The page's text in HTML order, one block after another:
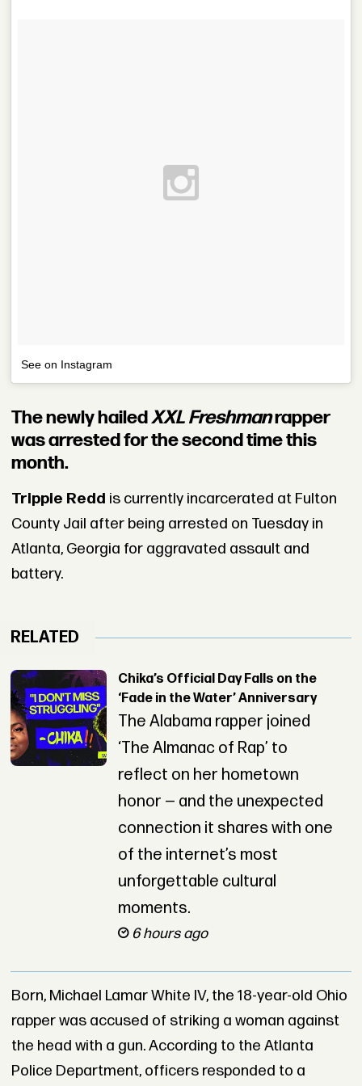
See on Instagram
The newly hailedXXL Freshmanrapper
was arrested for the second time this
month.
Trippie Redd is currently incarcerated at Fulton
County Jail after being arrested on Tuesday in
Atlanta, Georgia for aggravated assault and
battery.
RELATED
Chika’s Official Day Falls on the
‘Fade in the Water’ Anniversary
The Alabama rapper joined
‘The Almanac of Rap’ to
reflect on her hometown
honor — and the unexpected
connection it shares with one
of the internet’s most
unforgettable cultural
moments.
6 hours ago
Born, Michael Lamar White IV, the 18-year-old Ohio
rapper was accused of striking a woman against
the head with a gun. According to the Atlanta
Police Department, officers responded to a